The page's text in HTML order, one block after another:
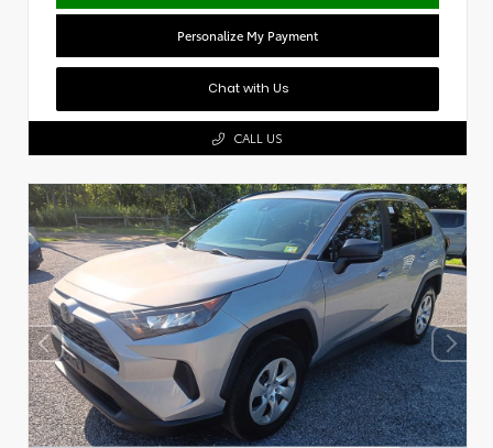
Personalize My Payment
Chat with Us
CALL US